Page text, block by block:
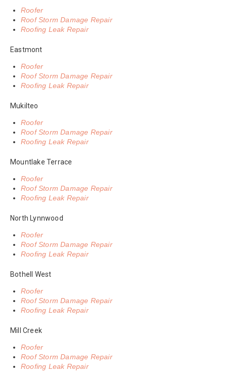
Roofer
Roof Storm Damage Repair
Roofing Leak Repair
Eastmont
Roofer
Roof Storm Damage Repair
Roofing Leak Repair
Mukilteo
Roofer
Roof Storm Damage Repair
Roofing Leak Repair
Mountlake Terrace
Roofer
Roof Storm Damage Repair
Roofing Leak Repair
North Lynnwood
Roofer
Roof Storm Damage Repair
Roofing Leak Repair
Bothell West
Roofer
Roof Storm Damage Repair
Roofing Leak Repair
Mill Creek
Roofer
Roof Storm Damage Repair
Roofing Leak Repair